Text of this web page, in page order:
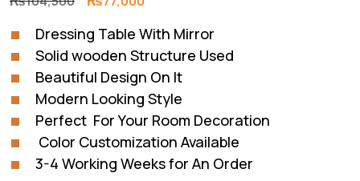
was:
₨104,500.
is:
₨77,000.
Dressing Table With Mirror
Solid wooden Structure Used
Beautiful Design On It
Modern Looking Style
Perfect For Your Room Decoration
Color Customization Available
3-4 Working Weeks for An Order